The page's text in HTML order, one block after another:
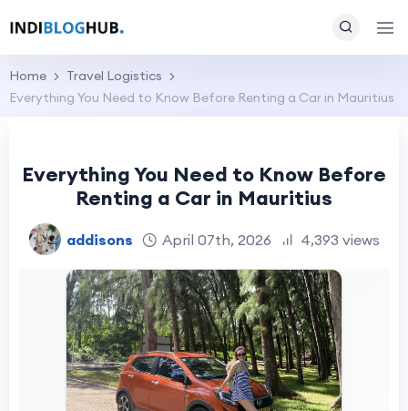
Home
Travel Logistics
Everything You Need to Know Before Renting a Car in Mauritius
Everything You Need to Know Before
Renting a Car in Mauritius
addisons April 07th, 2026 4,393 views